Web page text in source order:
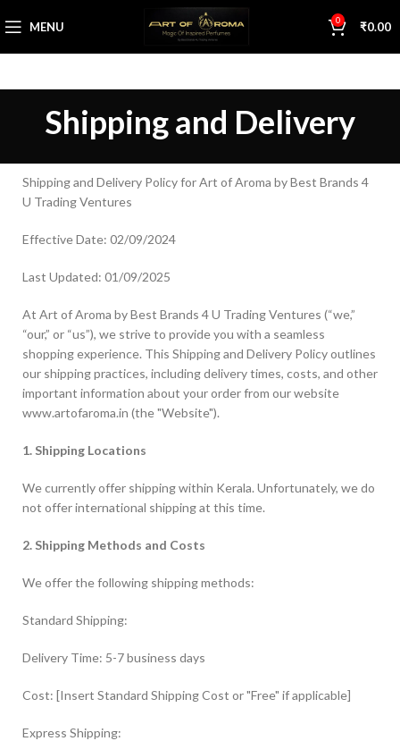
MENU 0 ₹0.00
Shipping and Delivery
Shipping and Delivery Policy for Art of Aroma by Best Brands 4
U Trading Ventures
Effective Date: 02/09/2024
Last Updated: 01/09/2025
At Art of Aroma by Best Brands 4 U Trading Ventures (“we,”
“our,” or “us”), we strive to provide you with a seamless
shopping experience. This Shipping and Delivery Policy outlines
our shipping practices, including delivery times, costs, and other
important information about your order from our website
www.artofaroma.in (the "Website").
1. Shipping Locations
We currently offer shipping within Kerala. Unfortunately, we do
not offer international shipping at this time.
2. Shipping Methods and Costs
We offer the following shipping methods:
Standard Shipping:
Delivery Time: 5-7 business days
Cost: [Insert Standard Shipping Cost or "Free" if applicable]
Express Shipping: